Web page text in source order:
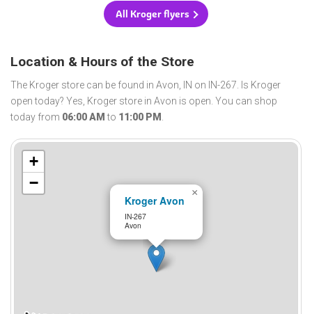
All Kroger flyers
Location & Hours of the Store
The Kroger store can be found in Avon, IN on IN-267. Is Kroger
open today? Yes, Kroger store in Avon is open. You can shop
today from 06:00 AM to 11:00 PM
Kroger Avon
IN-267
Avon
×
+
−